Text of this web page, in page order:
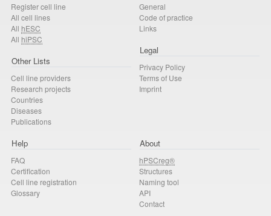
Register cell line
All cell lines
All hESC
All hiPSC
Other Lists
Cell line providers
Research projects
Countries
Diseases
Publications
General
Code of practice
Links
Legal
Privacy Policy
Terms of Use
Imprint
Help
FAQ
Certification
Cell line registration
Glossary
About
hPSCreg®
Structures
Naming tool
API
Contact